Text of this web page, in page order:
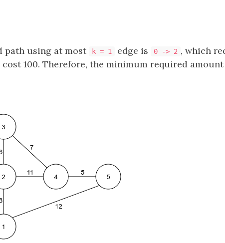
path using at most k = 1 edge is 0 -> 2 , which
100. Therefore, the minimum required amount